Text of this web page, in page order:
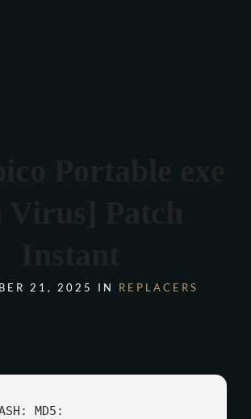
Portable exe
Virus] Patch
Instant
21, 2025 IN REPLACERS
MD5: